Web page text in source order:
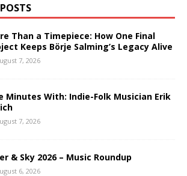
Than a Timepiece: How One Final
Keeps Börje Salming’s Legacy Alive
7, 2026
Minutes With: Indie-Folk Musician Erik
7, 2026
& Sky 2026 – Music Roundup
6, 2026